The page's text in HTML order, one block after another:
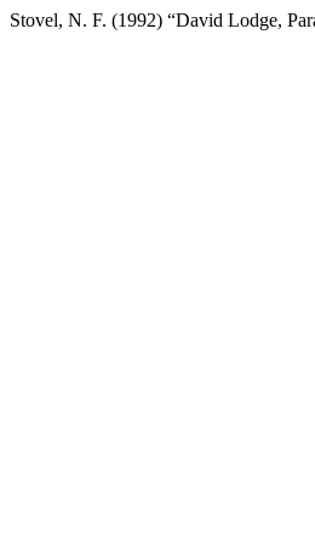
Stovel, N. F. (1992) “David Lodge,